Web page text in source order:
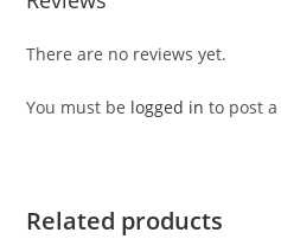
There are no reviews yet.
You must be logged in to post
Related products